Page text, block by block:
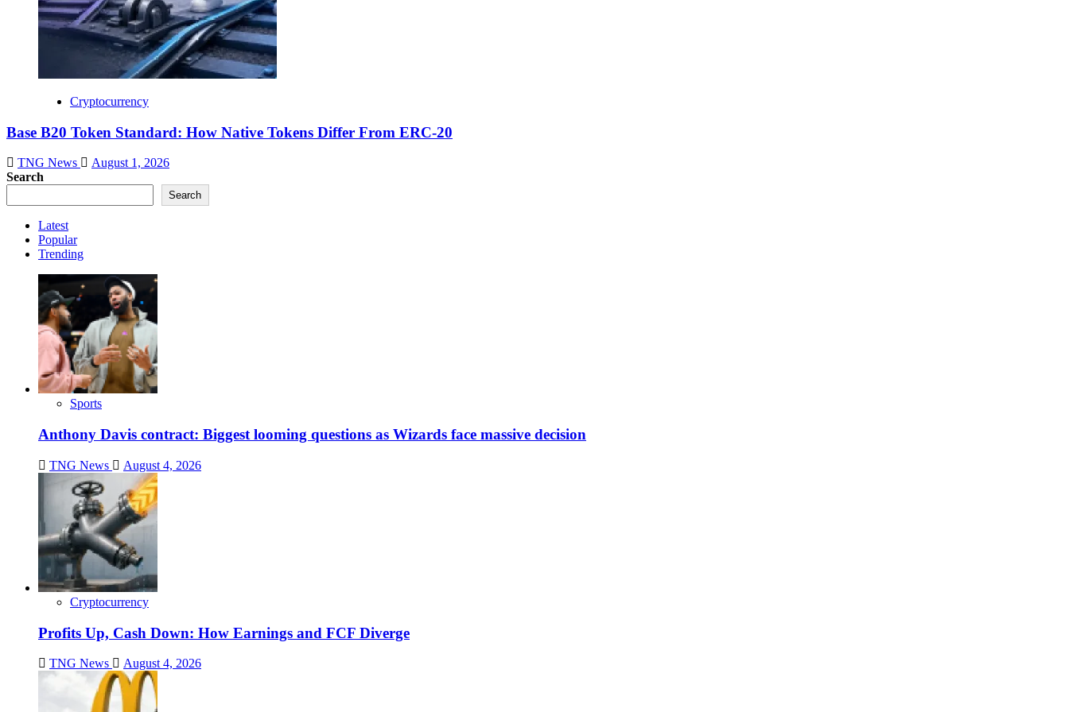
Cryptocurrency
Base B20 Token Standard: How Native Tokens Differ From ERC-20
TNG News
August 1, 2026
Search
Search
Latest
Popular
Trending
Sports
Anthony Davis contract: Biggest looming questions as Wizards face massive decision
TNG News August 4, 2026
Cryptocurrency
Profits Up, Cash Down: How Earnings and FCF Diverge
TNG News August 4, 2026